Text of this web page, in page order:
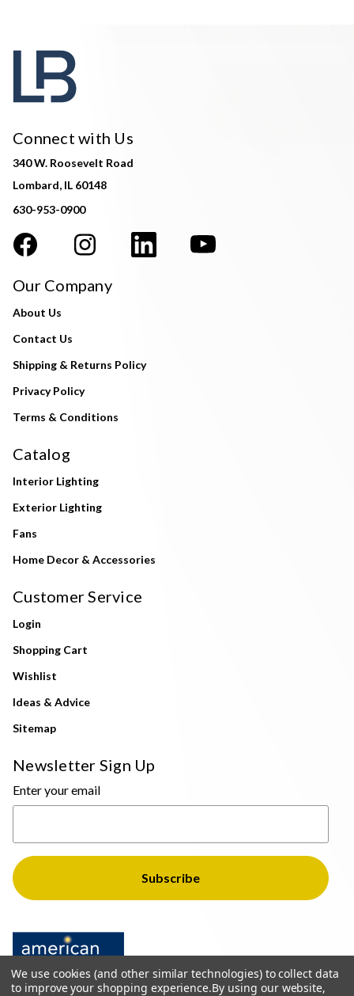
Connect with Us
340 W. Roosevelt Road
Lombard, IL 60148
630-953-0900
Our Company
About Us
Contact Us
Shipping & Returns Policy
Privacy Policy
Terms & Conditions
Catalog
Interior Lighting
Exterior Lighting
Fans
Home Decor & Accessories
Customer Service
Login
Shopping Cart
Wishlist
Ideas & Advice
Sitemap
Newsletter Sign Up
Enter your email
We use cookies (and other similar technologies) to collect data
to improve your shopping experience.By using our website,